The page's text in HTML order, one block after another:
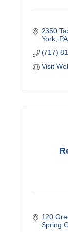
2350
York PA
(717)
Visit
120
Spring